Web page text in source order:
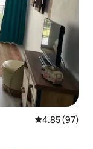
4.85 out of 5
4.85 (97)